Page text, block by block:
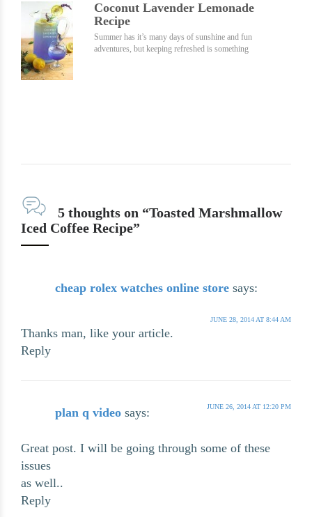
Coconut Lavender Lemonade
Recipe
Summer has it’s many days of sunshine and fun
adventures, but keeping refreshed is something
5 thoughts on “Toasted Marshmallow
Iced Coffee Recipe”
cheap rolex watches online store says:
JUNE 28, 2014 AT 8:44 AM
Thanks man, like your article.
Reply
plan q video says: JUNE 26, 2014 AT 12:20 PM
Great post. I will be going through some of these
issues
as well..
Reply